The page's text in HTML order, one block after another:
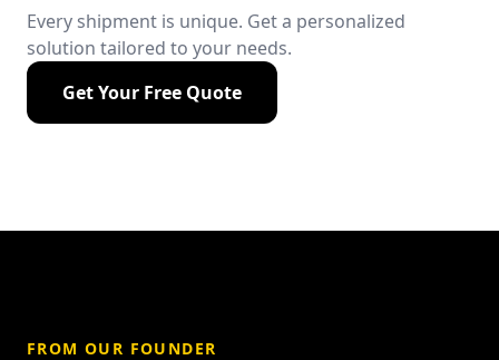
Every shipment is unique. Get a personalized
solution tailored to your needs.
Get Your Free Quote
FROM OUR FOUNDER